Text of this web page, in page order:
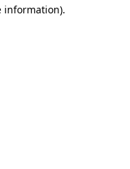
information).